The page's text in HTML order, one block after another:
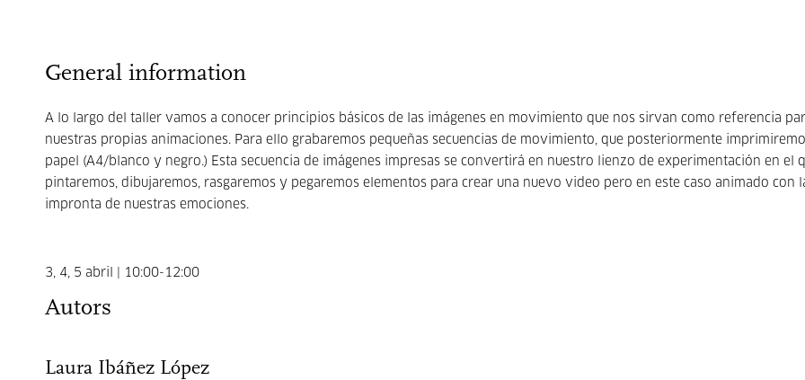
General information
A lo largo del taller vamos a conocer principios básicos de las imágenes en movimiento que nos sirvan como referencia
nuestras propias animaciones. Para ello grabaremos pequeñas secuencias de movimiento, que posteriormente
papel (A4/blanco y negro.) Esta secuencia de imágenes impresas se convertirá en nuestro lienzo de experimentación en el
pintaremos, dibujaremos, rasgaremos y pegaremos elementos para crear una nuevo video pero en este caso animado con
impronta de nuestras emociones.
3, 4, 5 abril | 10:00-12:00
Autors
Laura Ibáñez López